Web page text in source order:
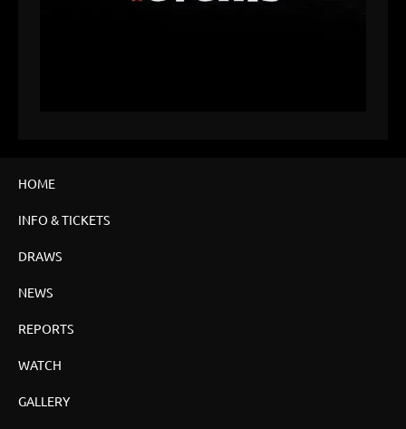
HOME
INFO & TICKETS
DRAWS
NEWS
REPORTS
WATCH
GALLERY